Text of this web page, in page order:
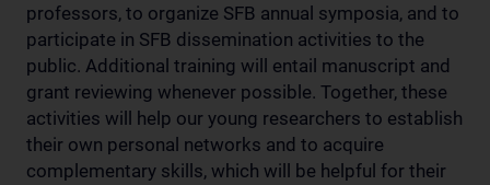
professors, to organize SFB annual symposia, and to
participate in SFB dissemination activities to the
public. Additional training will entail manuscript and
grant reviewing whenever possible. Together, these
activities will help our young researchers to establish
their own personal networks and to acquire
complementary skills, which will be helpful for their